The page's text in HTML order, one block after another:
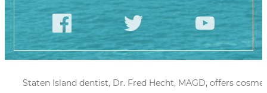
Staten Island dentist, Dr. Fred Hecht, MAGD, offers